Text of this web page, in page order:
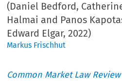
(Daniel Bedford,
Halmai and Panos
Edward Elgar, 2022)
Markus Frischhut
Common Market Law Review